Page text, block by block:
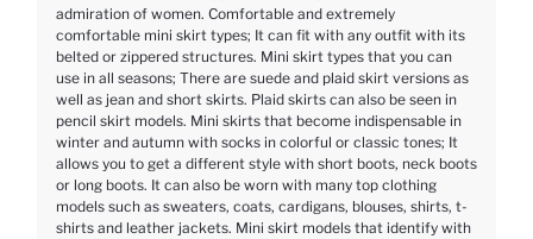
admiration of women. Comfortable and extremely
comfortable mini skirt types; It can fit with any outfit with its
belted or zippered structures. Mini skirt types that you can
use in all seasons; There are suede and plaid skirt versions as
well as jean and short skirts. Plaid skirts can also be seen in
pencil skirt models. Mini skirts that become indispensable in
winter and autumn with socks in colorful or classic tones; It
allows you to get a different style with short boots, neck boots
or long boots. It can also be worn with many top clothing
models such as sweaters, coats, cardigans, blouses, shirts, t-
shirts and leather jackets. Mini skirt models that identify with